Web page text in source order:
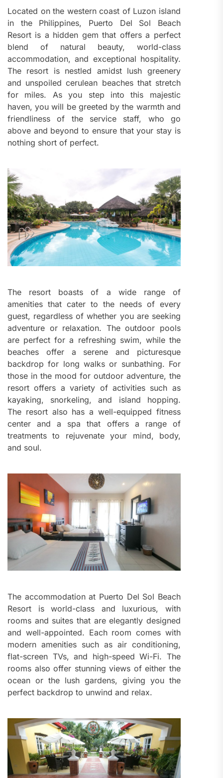
Located on the western coast of Luzon island
in the Philippines, Puerto Del Sol Beach
Resort is a hidden gem that offers a perfect
blend of natural beauty, world-class
accommodation, and exceptional hospitality.
The resort is nestled amidst lush greenery
and unspoiled cerulean beaches that stretch
for miles. As you step into this majestic
haven, you will be greeted by the warmth and
friendliness of the service staff, who go
above and beyond to ensure that your stay is
nothing short of perfect.
The resort boasts of a wide range of
amenities that cater to the needs of every
guest, regardless of whether you are seeking
adventure or relaxation. The outdoor pools
are perfect for a refreshing swim, while the
beaches offer a serene and picturesque
backdrop for long walks or sunbathing. For
those in the mood for outdoor adventure, the
resort offers a variety of activities such as
kayaking, snorkeling, and island hopping.
The resort also has a well-equipped fitness
center and a spa that offers a range of
treatments to rejuvenate your mind, body,
and soul.
The accommodation at Puerto Del Sol Beach
Resort is world-class and luxurious, with
rooms and suites that are elegantly designed
and well-appointed. Each room comes with
modern amenities such as air conditioning,
flat-screen TVs, and high-speed Wi-Fi. The
rooms also offer stunning views of either the
ocean or the lush gardens, giving you the
perfect backdrop to unwind and relax.